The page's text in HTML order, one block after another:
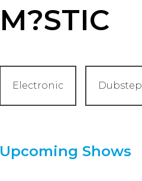
M?STIC
Electronic Dubstep
Upcoming Shows